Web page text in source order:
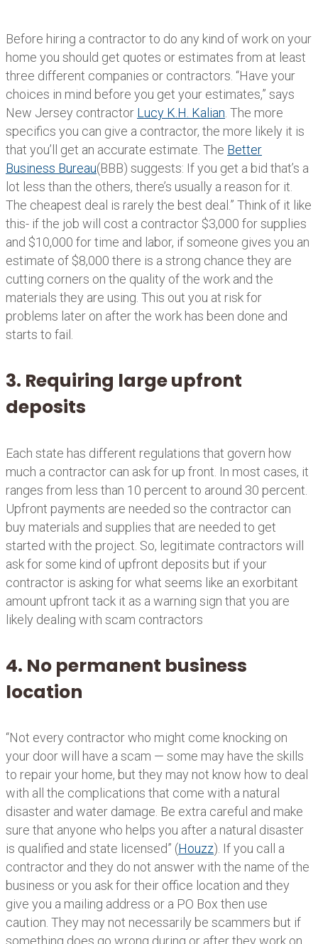
Before hiring a contractor to do any kind of work on your
home you should get quotes or estimates from at least
three different companies or contractors. “Have your
choices in mind before you get your estimates,” says
New Jersey contractor Lucy K.H. Kalian . The more
specifics you can give a contractor, the more likely it is
that you’ll get an accurate estimate. The Better
Business Bureau(BBB) suggests: If you get a bid that’s a
lot less than the others, there’s usually a reason for it.
The cheapest deal is rarely the best deal.” Think of it like
this- if the job will cost a contractor $3,000 for supplies
and $10,000 for time and labor, if someone gives you an
estimate of $8,000 there is a strong chance they are
cutting corners on the quality of the work and the
materials they are using. This out you at risk for
problems later on after the work has been done and
starts to fail.
3. Requiring large upfront
deposits
Each state has different regulations that govern how
much a contractor can ask for up front. In most cases, it
ranges from less than 10 percent to around 30 percent.
Upfront payments are needed so the contractor can
buy materials and supplies that are needed to get
started with the project. So, legitimate contractors will
ask for some kind of upfront deposits but if your
contractor is asking for what seems like an exorbitant
amount upfront tack it as a warning sign that you are
likely dealing with scam contractors
4. No permanent business
location
“Not every contractor who might come knocking on
your door will have a scam — some may have the skills
to repair your home, but they may not know how to deal
with all the complications that come with a natural
disaster and water damage. Be extra careful and make
sure that anyone who helps you after a natural disaster
is qualified and state licensed” (Houzz). If you call a
contractor and they do not answer with the name of the
business or you ask for their office location and they
give you a mailing address or a PO Box then use
caution. They may not necessarily be scammers but if
something does go wrong during or after they work on